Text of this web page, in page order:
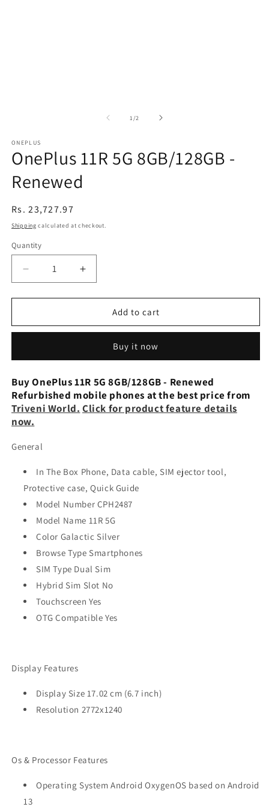
1 /of2
ONEPLUS
OnePlus 11R 5G 8GB/128GB -
Renewed
Regular
price
Rs. 23,727.97
Shipping calculated at checkout.
Quantity
Decrease
quantity
for
11R
-
Increase
quantity
for
OnePlus
11R
8GB/128GB
-
Add to cart
Buy it now
Buy OnePlus 11R 5G 8GB/128GB - Renewed
Refurbished mobile phones at the best price from
Triveni World. Click for product feature details
now.
General
In The Box Phone, Data cable, SIM ejector tool,
Protective case, Quick Guide
Model Number CPH2487
Model Name 11R 5G
Color Galactic Silver
Browse Type Smartphones
SIM Type Dual Sim
Hybrid Sim Slot No
Touchscreen Yes
OTG Compatible Yes
Display Features
Display Size 17.02 cm (6.7 inch)
Resolution 2772x1240
Os & Processor Features
Operating System Android OxygenOS based on Android
13